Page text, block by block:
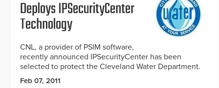
Deploys IPSecurityCenter
Technology
CNL, a provider of PSIM software,
recently announced IPSecurityCenter has been
selected to protect the Cleveland Water Department.
Feb 07, 2011